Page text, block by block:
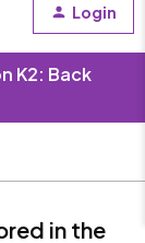
Login
K2: Back
in the